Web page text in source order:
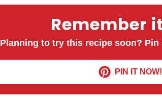
Remember
Planning to try this recipe soon?
PIN IT NOW!